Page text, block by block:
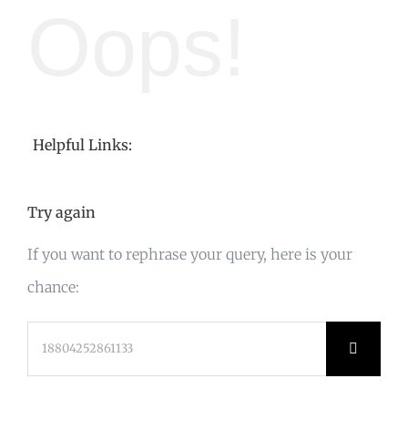
Helpful Links:
Try again
If you want to rephrase your query, here is your
chance: